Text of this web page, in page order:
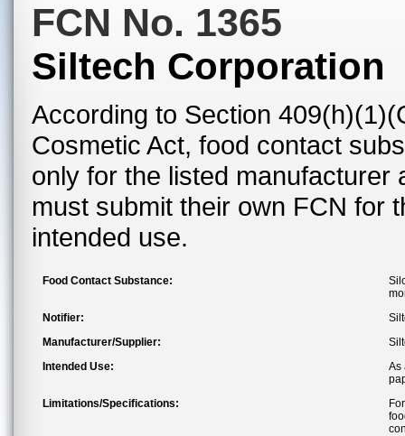
FCN No. 1365
Siltech Corporation
According to Section
Cosmetic Act, food contact
only for the listed
must submit their own FCN for
intended use.
Food Contact Substance:
Notifier:
Manufacturer/Supplier:
Intended Use:
As
Limitations/Specifications: